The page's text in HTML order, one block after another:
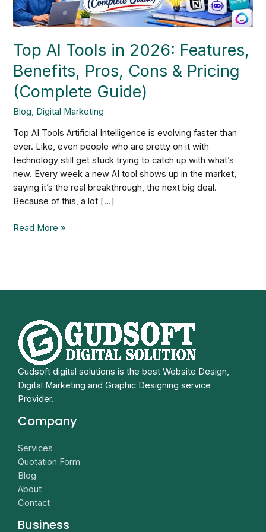
Top AI Tools in 2026: Features,
Benefits, Pros, Cons & Pricing
(Complete Guide)
Blog, Digital Marketing
Top AI Tools Artificial Intelligence is evolving faster than
ever. Like, even people who are pretty on it with
technology still get stuck trying to catch up with what’s
new. Every week a new AI tool shows up in the market,
saying it’s the real breakthrough, the next big deal.
Because of this, a lot […]
Cons
&
(Complete
Guide)
Read More »
Gudsoft digital solutions is the best Website Design,
Digital Marketing and Graphic Designing service
Provider.
Company
Services
Quotation Form
Blog
About
Contact
Business